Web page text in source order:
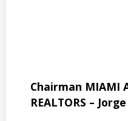
Chairman MIAMI
REALTORS –